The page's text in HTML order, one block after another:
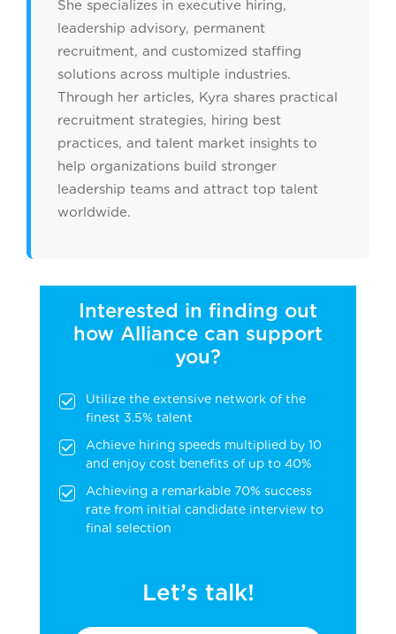
She specializes in executive hiring,
leadership advisory, permanent
recruitment, and customized staffing
solutions across multiple industries.
Through her articles, Kyra shares practical
recruitment strategies, hiring best
practices, and talent market insights to
help organizations build stronger
leadership teams and attract top talent
worldwide.
Interested in finding out
how Alliance can support
you?
Utilize the extensive network of the
finest 3.5% talent
Achieve hiring speeds multiplied by 10
and enjoy cost benefits of up to 40%
Achieving a remarkable 70% success
rate from initial candidate interview to
final selection
Let’s talk!